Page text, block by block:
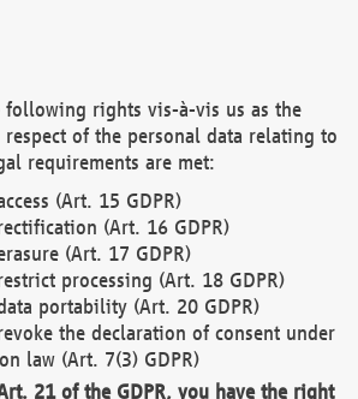
following rights vis-à-vis us as the
of the personal data relating to
requirements are met:
(Art. 15 GDPR)
(Art. 16 GDPR)
(Art. 17 GDPR)
processing (Art. 18 GDPR)
portability (Art. 20 GDPR)
the declaration of consent under
law (Art. 7(3) GDPR)
21 of the GDPR, you have the right